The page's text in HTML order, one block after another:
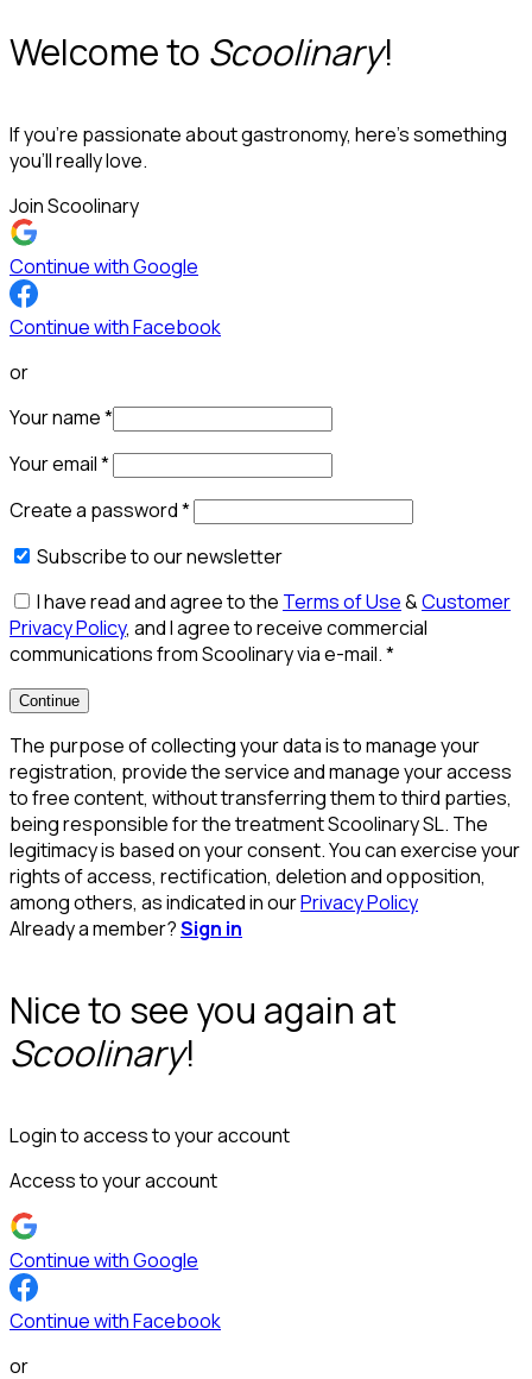
Welcome to Scoolinary!
If you’re passionate about gastronomy, here’s something
you’ll really love.
Join Scoolinary
Continue with Google
Continue with Facebook
or
Your name*
Your email*
Create a password*
Subscribe to our newsletter
I have read and agree to the Terms of Use&Customer
Privacy Policy, and I agree to receive commercial
communications from Scoolinary via e-mail.*
Continue
The purpose of collecting your data is to manage your
registration, provide the service and manage your access
to free content, without transferring them to third parties,
being responsible for the treatment Scoolinary SL. The
legitimacy is based on your consent. You can exercise your
rights of access, rectification, deletion and opposition,
among others, as indicated in ourPrivacy Policy
Already a member?Sign in
Nice to see you again at
Scoolinary!
Login to access to your account
Access to your account
Continue with Google
Continue with Facebook
or